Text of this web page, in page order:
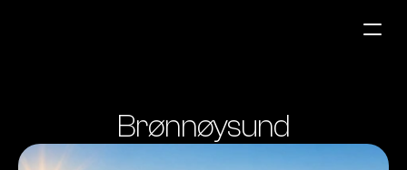
Marine
Brønnøysund